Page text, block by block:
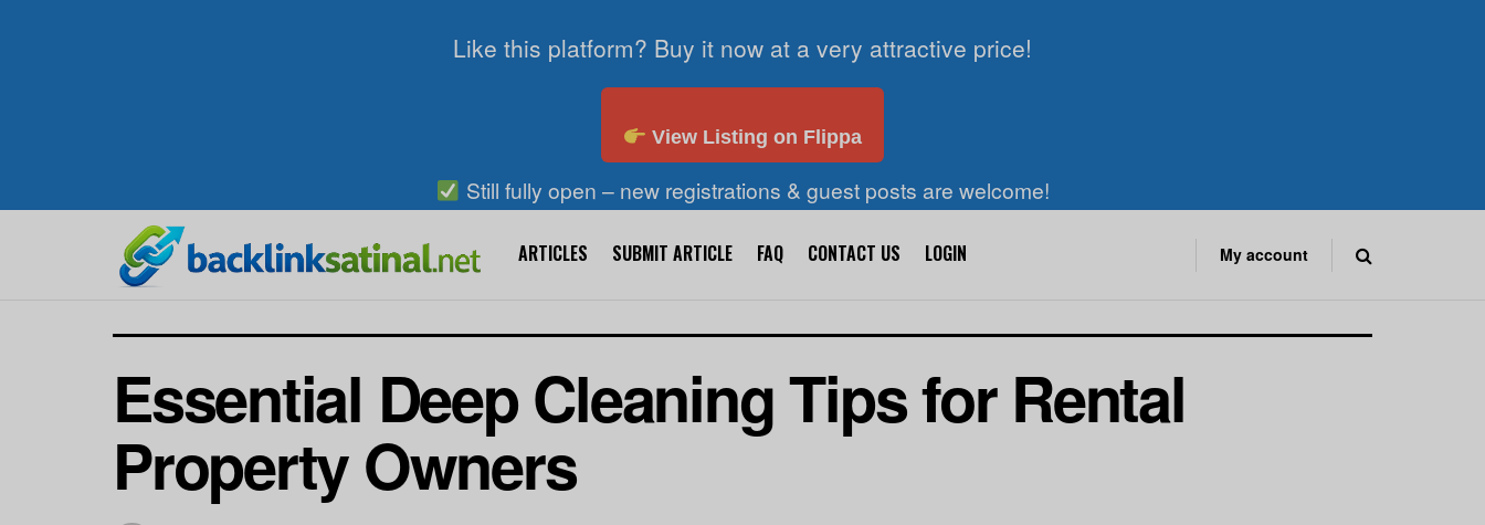
Like this platform? Buy it now at a very attractive price!
View Listing on Flippa
Still fully open – new registrations & guest posts are welcome!
ARTICLES SUBMIT ARTICLE FAQ CONTACT US LOGIN My account
Essential Deep Cleaning Tips for Rental
Property Owners